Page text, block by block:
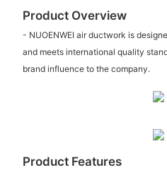
Product Overview
- NUOENWEI air ductwork is
and meets international quality
brand influence to the company.
Product Features